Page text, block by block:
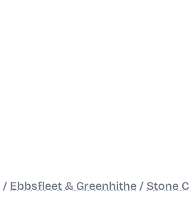
/ Ebbsfleet & Greenhithe / Stone